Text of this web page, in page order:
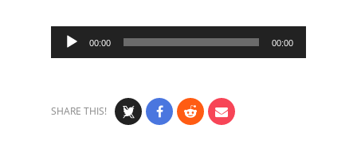
Audio
Player
00:00 00:00
SHARE THIS!